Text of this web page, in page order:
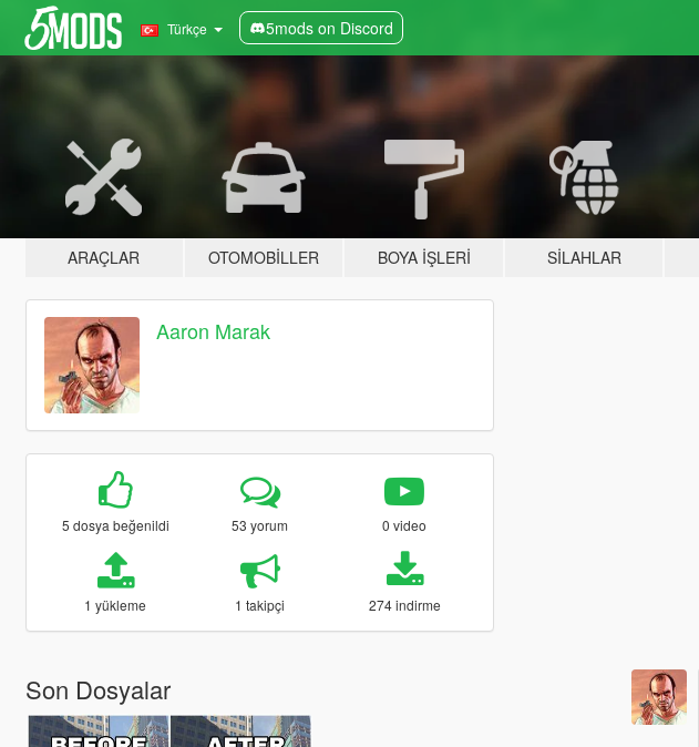
Türkçe 5mods on Discord
ARAÇLAR OTOMOBILLER BOYA İŞLERI SILAHLAR
Aaron Marak
5 dosya beğenildi 53 yorum 0 video
1 yükleme 1 takipçi 274 indirme
Son Dosyalar